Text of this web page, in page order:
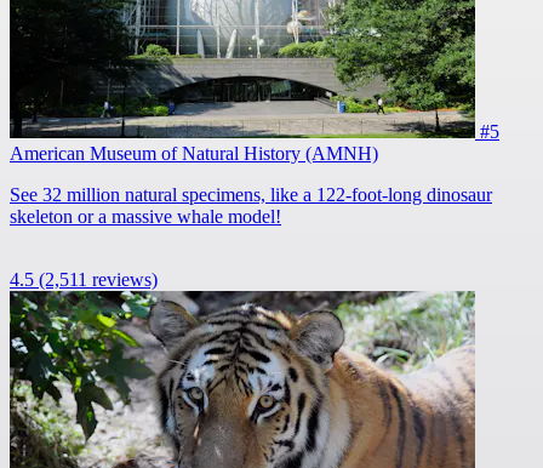
#5
American Museum of Natural History (AMNH)
See 32 million natural specimens, like a 122-foot-long dinosaur
skeleton or a massive whale model!
4.5 (2,511 reviews)